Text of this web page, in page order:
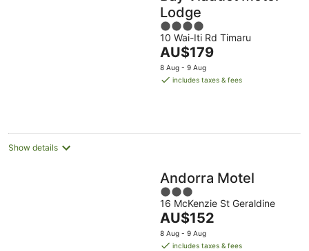
Lodge
4
out
of
5
10 Wai-Iti Rd Timaru
The
price
is
AU$179
8 Aug - 9 Aug
includes taxes & fees
Show details
Andorra Motel
3
out
of
5
16 McKenzie St Geraldine
The
price
is
AU$152
8 Aug - 9 Aug
includes taxes & fees